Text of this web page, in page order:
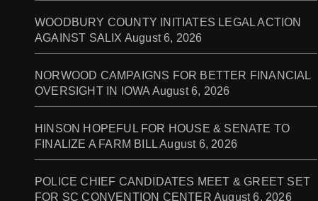
WOODBURY COUNTY INITIATES LEGAL ACTION
AGAINST SALIX August 6, 2026
NORWOOD CAMPAIGNS FOR BETTER FINANCIAL
OVERSIGHT IN IOWA August 6, 2026
HINSON HOPEFUL FOR HOUSE & SENATE TO
FINALIZE A FARM BILLAugust 6, 2026
POLICE CHIEF CANDIDATES MEET & GREET SET
FOR SC CONVENTION CENTER August 6, 2026